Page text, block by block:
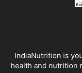
IndiaNutrition is
health and nutrition